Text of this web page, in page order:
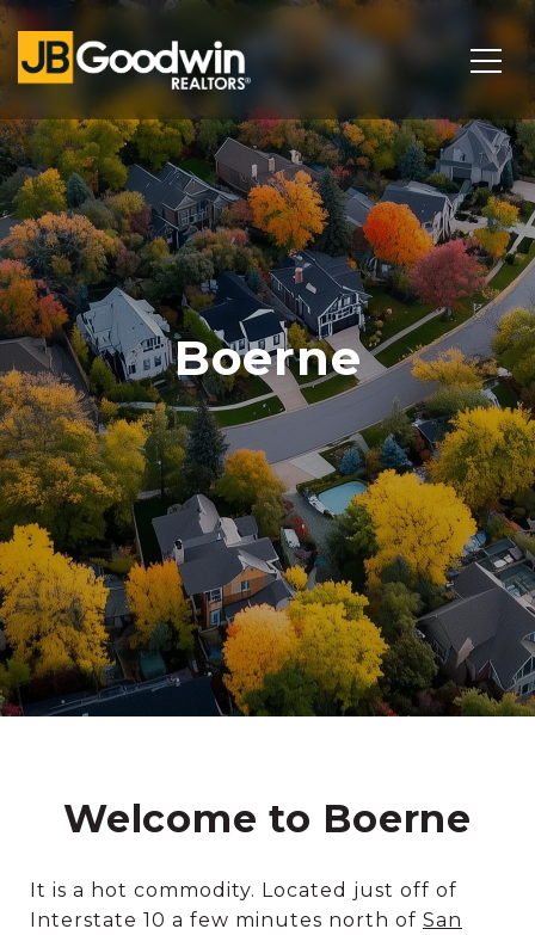
Boerne
Welcome to Boerne
It is a hot commodity. Located just off of
Interstate 10 a few minutes north of San